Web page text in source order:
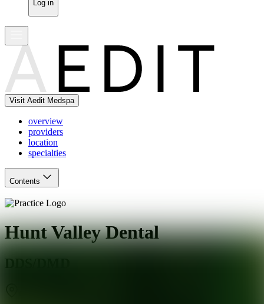
Log in
Visit Aedit Medspa
overview
providers
location
specialties
Contents
Hunt Valley Dental
DDS/DMD